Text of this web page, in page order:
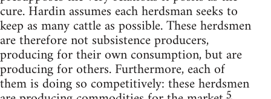
cure. Hardin assumes each herdsman seeks to
keep as many cattle as possible. These herdsmen
are therefore not subsistence producers,
producing for their own consumption, but are
producing for others. Furthermore, each of
them is doing so competitively: these herdsmen